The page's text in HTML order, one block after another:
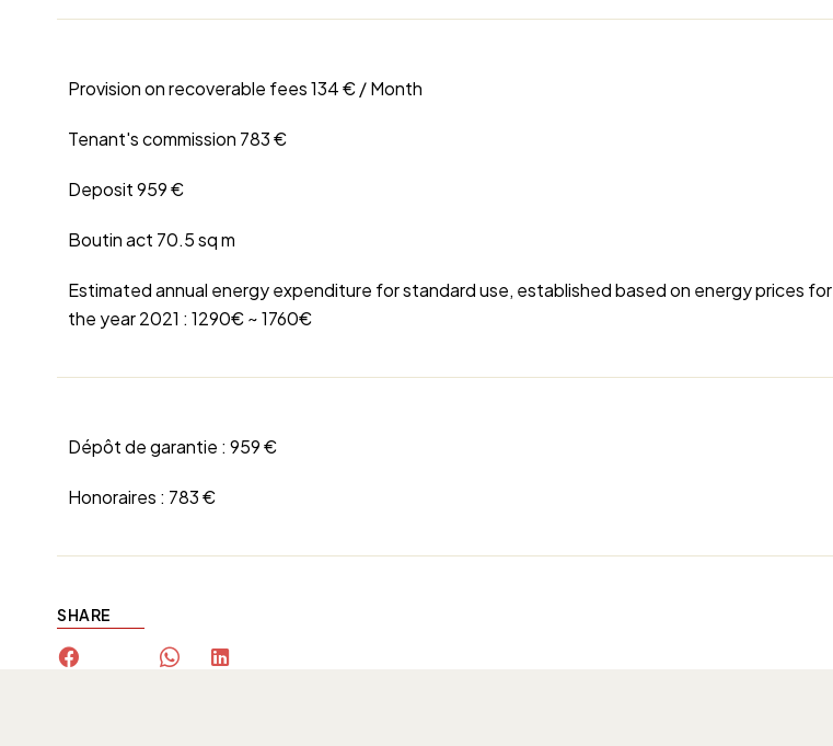
Provision on recoverable fees134 € / Month
Tenant's commission 783 €
Deposit959 €
Boutin act 70.5 sq m
Estimated annual energy expenditure for standard use, established based on energy prices for
the year 2021 : 1290€ ~ 1760€
Dépôt de garantie : 959 €
Honoraires : 783 €
SHARE